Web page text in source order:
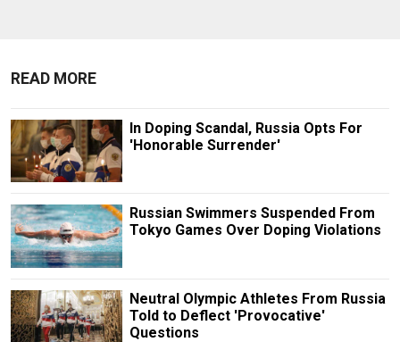
READ MORE
In Doping Scandal, Russia Opts For
'Honorable Surrender'
Russian Swimmers Suspended From
Tokyo Games Over Doping Violations
Neutral Olympic Athletes From Russia
Told to Deflect 'Provocative'
Questions